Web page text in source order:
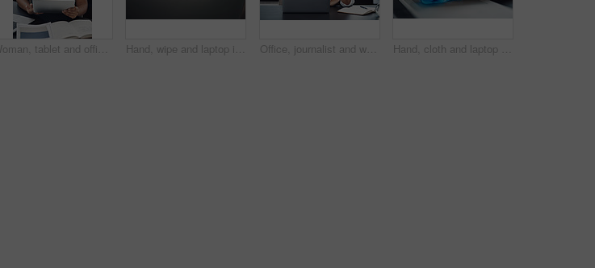
Woman, tablet and office for fashion ideas, designer and online for creative solution with texture. Female person, documents and client email with order, professional and review color for clothes Hand, wipe and laptop in office for cleaning, dust or dirt with product, shine or hygiene at startup. Person, fabric and routine by computer for germs, bacteria or virus with cloth at creative agency Office, journalist and woman with laptop for reading article, online trending topic and satisfaction. Publication, female person and content writer with smile for business blog, news story or editing Hand, cloth and laptop in office for dirt, dust or hygiene with cleaning product for shine at startup. Person, fabric and routine by computer for germs, bacteria or virus with wipe at creative agency